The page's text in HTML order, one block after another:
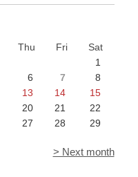
Thu Fri
Sat
1
6 7
8
13 14
15
20 21
22
27 28
29
> Next month